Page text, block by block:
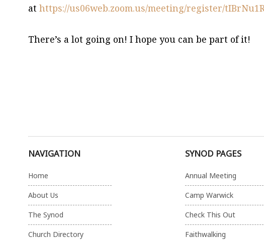
at https://us06web.zoom.us/meeting/register/
There’s a lot going on! I hope you can be part of it!
NAVIGATION
Home
About Us
The Synod
Church Directory
SYNOD PAGES
Annual Meeting
Camp Warwick
Check This Out
Faithwalking